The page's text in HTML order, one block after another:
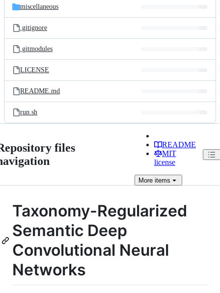
miscellaneous
.gitignore
.gitmodules
LICENSE
README.md
run.sh
files
README
MIT
license
Moreitems
Taxonomy-Regularized
Semantic Deep
Convolutional Neural
Networks